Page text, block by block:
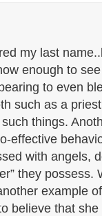
my last
enough to
to even
such as a
things.
effective
with angels,
they possess.
example
believe that